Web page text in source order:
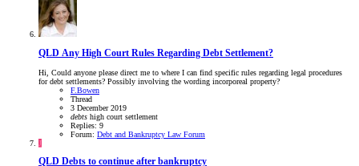
QLD Any High Court Rules Regarding Debt Settlement?
Hi, Could anyone please direct me to where I can find specific rules regarding legal procedures
for debt settlements? Possibly involving the wording incorporeal property?
F.Bowen
Thread
3 December 2019
debts high court settlement
Replies: 9
Forum: Debt and Bankruptcy Law Forum
J
QLD Debts to continue after bankruptcy